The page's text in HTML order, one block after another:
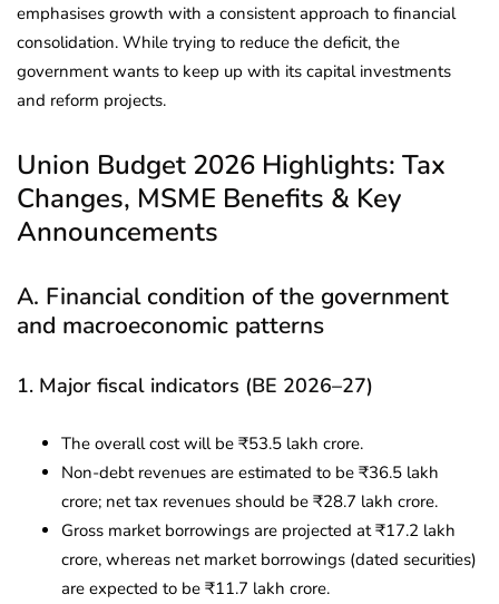
emphasises growth with a consistent approach to financial
consolidation. While trying to reduce the deficit, the
government wants to keep up with its capital investments
and reform projects.
Union Budget 2026 Highlights: Tax
Changes, MSME Benefits & Key
Announcements
A. Financial condition of the government
and macroeconomic patterns
1. Major fiscal indicators (BE 2026–27)
The overall cost will be ₹53.5 lakh crore.
Non-debt revenues are estimated to be ₹36.5 lakh
crore; net tax revenues should be ₹28.7 lakh crore.
Gross market borrowings are projected at ₹17.2 lakh
crore, whereas net market borrowings (dated securities)
are expected to be ₹11.7 lakh crore.